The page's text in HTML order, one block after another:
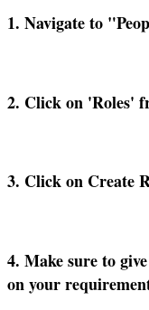
1. Navigateto "
2. Clickon 'Roles'
3. Clickon Create
4. Makesuretogive
onyour